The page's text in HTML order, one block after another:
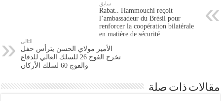
سابق
Rabat.. Hammouchi reçoit
l’ambassadeur du Brésil pour
renforcer la coopération bilatérale
en matière de sécurité
التالى
الأمير مولاي الحسن يترأس حفل
تخرج الفوج 26 للسلك العالي للدفاع
والفوج 60 لسلك الأركان
مقالات ذات صلة